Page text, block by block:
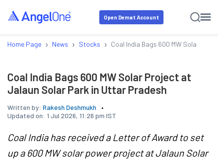
Open Demat Account
Home Page › News › Stocks › Coal India Bags 600 MW Solar
Coal India Bags 600 MW Solar Project at
Jalaun Solar Park in Uttar Pradesh
Written by: Rakesh Deshmukh
Updated on: 1 Jul 2026, 11:26 pm IST
Coal India has received a Letter of Award to set
up a 600 MW solar power project at Jalaun Solar